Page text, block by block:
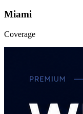
Miami
Coverage